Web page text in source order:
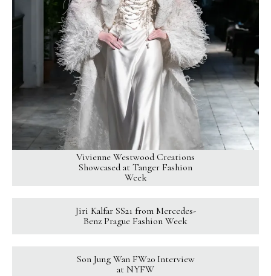
Vivienne Westwood Creations
Showcased at Tanger Fashion
Week
Jiri Kalfar SS21 from Mercedes-
Benz Prague Fashion Week
Son Jung Wan FW20 Interview
at NYFW